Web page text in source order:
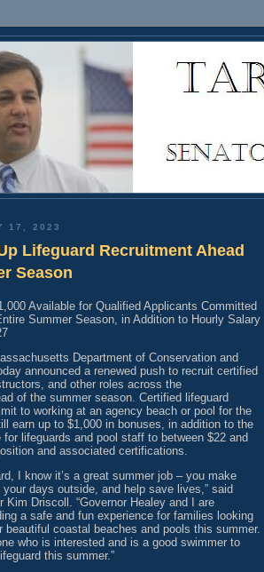
17, 2023
Lifeguard Recruitment Ahead
Season
Available for Qualified Applicants Committed
Summer Season, in Addition to Hourly Salary
Department of Conservation and
announced a renewed push to recruit certified
and other roles across the
of the summer season. Certified lifeguard
to working at an agency beach or pool for the
earn up to $1,000 in bonuses, in addition to the
for lifeguards and pool staff to between $22 and
and associated certifications.
I know it’s a great summer job – you make
days outside, and help save lives,” said
Kim Driscoll. “Governor Healey and I are
a safe and fun experience for families looking
beautiful coastal beaches and pools this summer.
who is interested and is a good swimmer to
this summer.”